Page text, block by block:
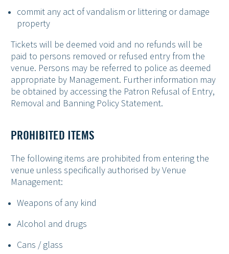
commit any act of vandalism or littering or damage
property
Tickets will be deemed void and no refunds will be
paid to persons removed or refused entry from the
venue. Persons may be referred to police as deemed
appropriate by Management. Further information may
be obtained by accessing the Patron Refusal of Entry,
Removal and Banning Policy Statement.
PROHIBITED ITEMS
The following items are prohibited from entering the
venue unless specifically authorised by Venue
Management:
Weapons of any kind
Alcohol and drugs
Cans / glass